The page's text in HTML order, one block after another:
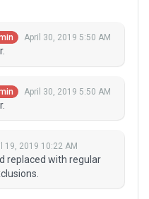
April 30, 2019 5:50 AM
April 30, 2019 5:50 AM
19, 2019 10:22 AM
replaced with regular